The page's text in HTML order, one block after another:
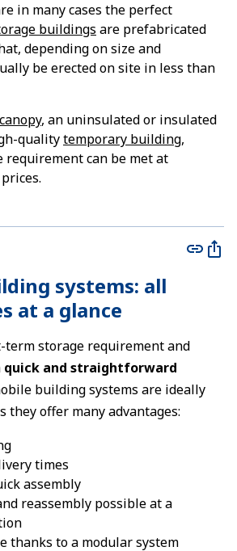
in many cases the perfect
buildings are prefabricated
depending on size and
be erected on site in less than
canopy, an uninsulated or insulated
qualitytemporary building,
requirement can be met at
systems: all
at a glance
term storage requirement and
quick and straightforward
building systems are ideally
they offer many advantages:
times
assembly
reassembly possible at a
thanks to a modular system